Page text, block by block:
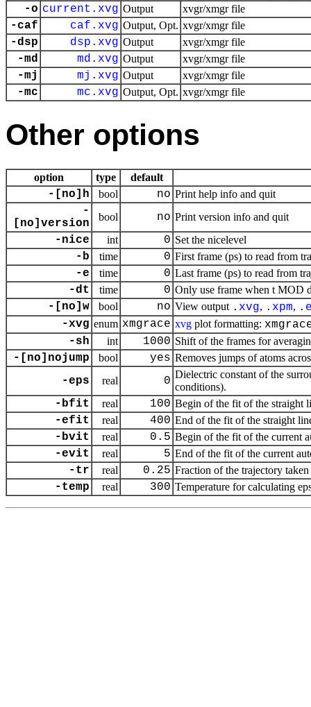
-o current.xvg Output xvgr/xmgr file
-caf caf.xvg Output, Opt. xvgr/xmgr file
-dsp dsp.xvg Output xvgr/xmgr file
-md md.xvg Output xvgr/xmgr file
-mj mj.xvg Output xvgr/xmgr file
-mc mc.xvg Output, Opt. xvgr/xmgr file
Other options
option type default
-[no]h bool no Print help info and quit
-
[no]version
bool no Print version info and quit
-nice int 0 Set the nicelevel
-b time 0 First frame (ps) to read from
-e time 0 Last frame (ps) to read from
-dt time 0 Only use frame when t MOD
-[no]w bool no View output . xvg, . xpm, .
-xvg enum xmgrace xvg plot formatting:
-sh
int 1000 Shift of the frames for
-[no]nojump bool yes Removes jumps of atoms
-eps real 0
Dielectric constant of the
conditions).
-bfit real 100 Begin of the fit of the straight
-efit real 400 End of the fit of the straight
-bvit real 0.5 Begin of the fit of the current
-evit real 5 End of the fit of the current
-tr real 0.25 Fraction of the trajectory
-temp real 300 Temperature for calculating